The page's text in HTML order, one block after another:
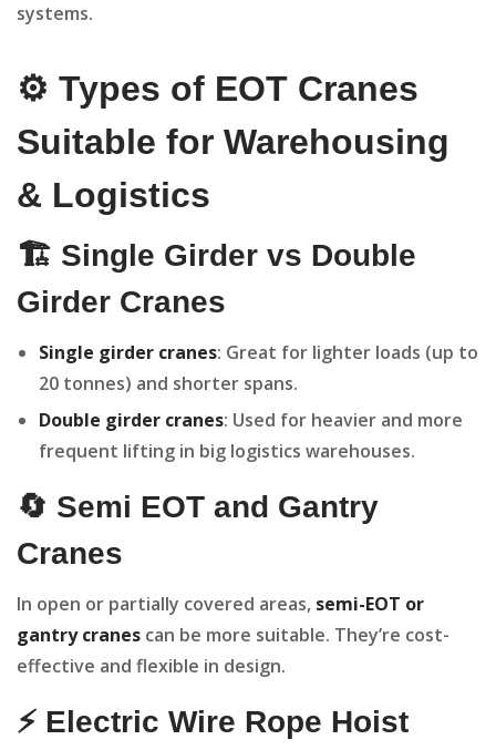
systems.
⚙️ Types of EOT Cranes
Suitable for Warehousing
& Logistics
🏗️ Single Girder vs Double
Girder Cranes
Single girder cranes: Great for lighter loads (up to
20 tonnes) and shorter spans.
Double girder cranes: Used for heavier and more
frequent lifting in big logistics warehouses.
🔄 Semi EOT and Gantry
Cranes
In open or partially covered areas, semi-EOT or
gantry cranes can be more suitable. They’re cost-
effective and flexible in design.
⚡ Electric Wire Rope Hoist